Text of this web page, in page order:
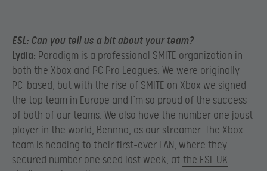
ESL: Can you tell us a bit about your team?
Lydia: Paradigm is a professional SMITE organization in
both the Xbox and PC Pro Leagues. We were originally
PC-based, but with the rise of SMITE on Xbox we signed
the top team in Europe and I’m so proud of the success
of both of our teams. We also have the number one joust
player in the world, Bennna, as our streamer. The Xbox
team is heading to their first-ever LAN, where they
secured number one seed last week, at the ESL UK